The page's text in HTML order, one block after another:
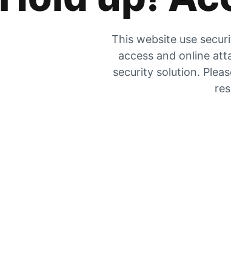
This website use
access and online
security solution.